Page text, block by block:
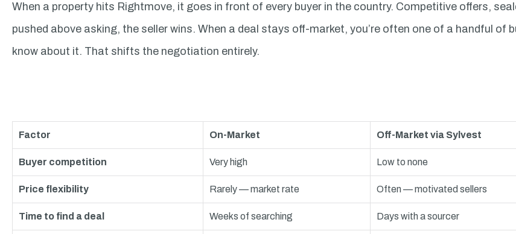
When a property hits Rightmove, it goes in front of every buyer in the country. Competitive offers,
pushed above asking, the seller wins. When a deal stays off-market, you’re often one of a handful of
know about it. That shifts the negotiation entirely.
Factor On-Market Off-Market via Sylvest
Buyer competition Very high Low to none
Price flexibility Rarely — market rate Often — motivated sellers
Time to find a deal Weeks of searching Days with a sourcer